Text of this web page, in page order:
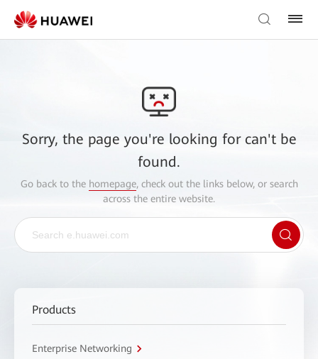
Sorry, the page you're looking for can't be
found.
Go back to the homepage, check out the links below, or search
across the entire website.
Products
Enterprise Networking